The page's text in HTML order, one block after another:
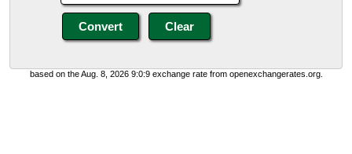
based on the Aug. 8, 2026 9:0:9 exchange rate from openexchangerates.org.